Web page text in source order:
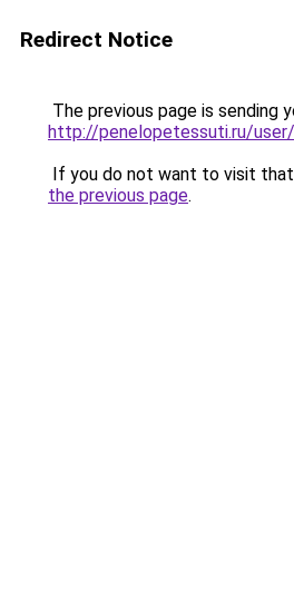
Redirect Notice
The previous page is sending
http://penelopetessuti.ru/
If you do not want to visit that
the previous page.